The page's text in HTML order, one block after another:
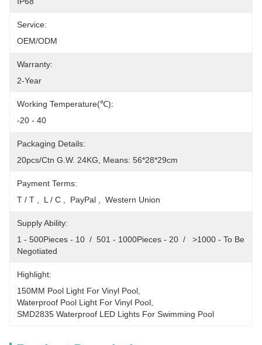
Service:
OEM/ODM
Warranty:
2-Year
Working Temperature(℃):
-20 - 40
Packaging Details:
20pcs/Ctn G.W. 24KG, Means: 56*28*29cm
Payment Terms:
T / T ,  L / C ,  PayPal ,  Western Union
Supply Ability:
1 - 500Pieces - 10  /  501 - 1000Pieces - 20  /   >1000 - To Be
Negotiated
Highlight:
150MM Pool Light For Vinyl Pool
Waterproof Pool Light For Vinyl Pool
SMD2835 Waterproof LED Lights For Swimming Pool